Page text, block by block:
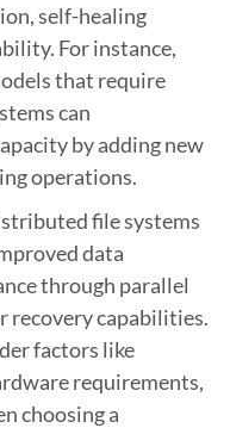
self-healing
For instance,
that require
can
by adding new
operations.
file systems
data
through parallel
recovery capabilities.
factors like
requirements,
choosing a